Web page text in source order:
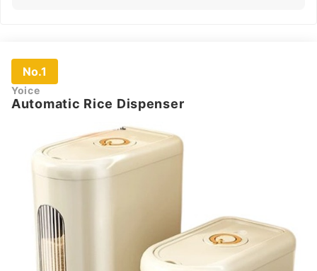
No.1
Yoice
Automatic Rice Dispenser